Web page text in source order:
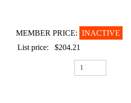
MEMBER PRICE: INACTIVE
List price:
$204.21